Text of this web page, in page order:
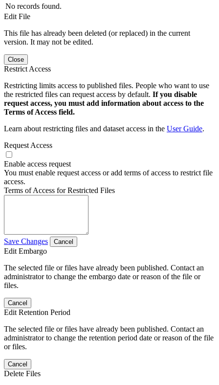
No records found.
Edit File
This file has already been deleted (or replaced) in the current
version. It may not be edited.
Close
Restrict Access
Restricting limits access to published files. People who want to use
the restricted files can request access by default. If you disable
request access, you must add information about access to the
Terms of Access field.
Learn about restricting files and dataset access in the User Guide.
Request Access
Enable access request
You must enable request access or add terms of access to restrict file
access.
Terms of Access for Restricted Files
Save Changes Cancel
Edit Embargo
The selected file or files have already been published. Contact an
administrator to change the embargo date or reason of the file or
files.
Cancel
Edit Retention Period
The selected file or files have already been published. Contact an
administrator to change the retention period date or reason of the file
or files.
Cancel
Delete Files